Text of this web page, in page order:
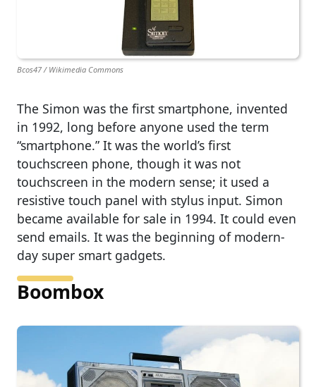
Bcos47 / Wikimedia Commons
The Simon was the first smartphone, invented
in 1992, long before anyone used the term
“smartphone.” It was the world’s first
touchscreen phone, though it was not
touchscreen in the modern sense; it used a
resistive touch panel with stylus input. Simon
became available for sale in 1994. It could even
send emails. It was the beginning of modern-
day super smart gadgets.
Boombox